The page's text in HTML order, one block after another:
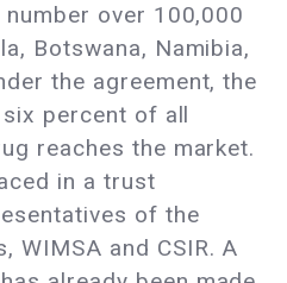
over 100,000
Botswana, Namibia,
the agreement, the
percent of all
reaches the market.
in a trust
of the
WIMSA and CSIR. A